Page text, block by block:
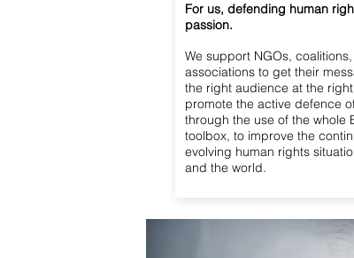
For us, defending human
passion.
We support NGOs,
associations to get their
the right audience at the
promote the active defence
through the use of the whole
toolbox, to improve the
evolving human rights
and the world.